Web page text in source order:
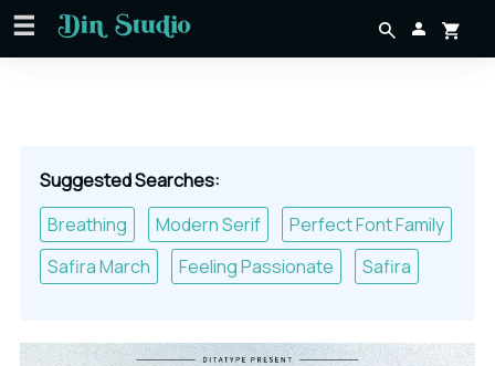
Suggested Searches:
Breathing
Modern Serif
Perfect Font Family
Safira March
Feeling Passionate Safira